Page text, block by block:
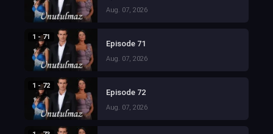
Aug. 07, 2026
1 - 71
Episode 71
Aug. 07, 2026
1 - 72
Episode 72
Aug. 07, 2026